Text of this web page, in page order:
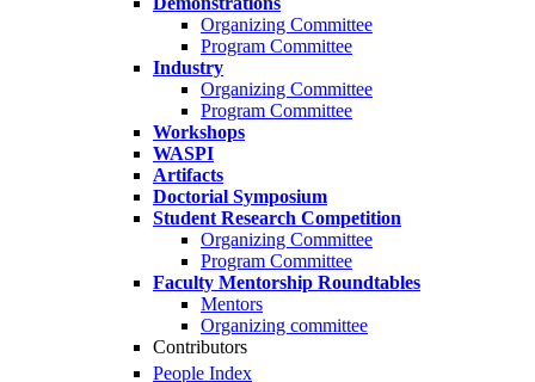
Organizing Committee
Program Committee
Industry
Organizing Committee
Program Committee
Workshops
WASPI
Artifacts
Doctorial Symposium
Student Research Competition
Organizing Committee
Program Committee
Faculty Mentorship Roundtables
Mentors
Organizing committee
Contributors
People Index